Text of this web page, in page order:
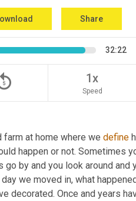
Share
32:22
1x
Speed
farm at home where we define
happen or not. Sometimes
go by and you look around
we moved in, what
decorated. Once and years